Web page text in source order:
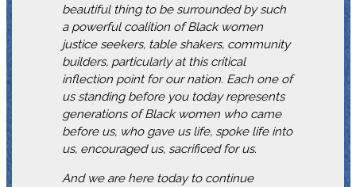
beautiful thing to be surrounded by such
a powerful coalition of Black women
justice seekers, table shakers, community
builders, particularly at this critical
inflection point for our nation. Each one of
us standing before you today represents
generations of Black women who came
before us, who gave us life, spoke life into
us, encouraged us, sacrificed for us.
And we are here today to continue